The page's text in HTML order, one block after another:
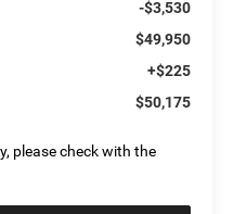
-$3,530
$49,950
+$225
$50,175
please check with the